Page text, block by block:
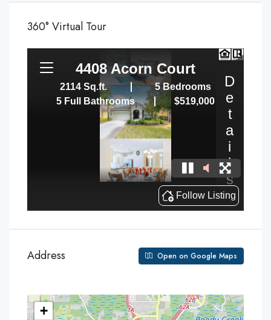
360° Virtual Tour
Address Open on Google Maps
+